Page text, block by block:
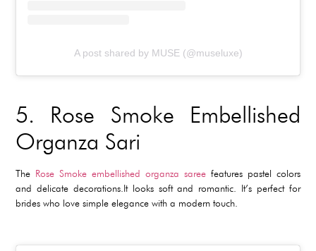
A post shared by MUSE (@museluxe)
5. Rose Smoke Embellished
Organza Sari
The Rose Smoke embellished organza sareefeatures pastel colors
and delicate decorations.It looks soft and romantic. It’s perfect for
brides who love simple elegance with a modern touch.